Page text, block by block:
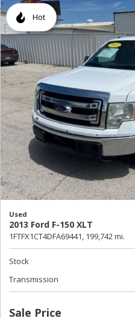
Hot
Used
2013 Ford F-150 XLT
1FTFX1CT4DFA69441, 199,742 mi.
Stock
Transmission
Sale Price